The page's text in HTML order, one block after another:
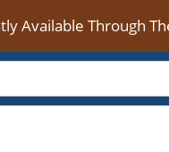
Available Through